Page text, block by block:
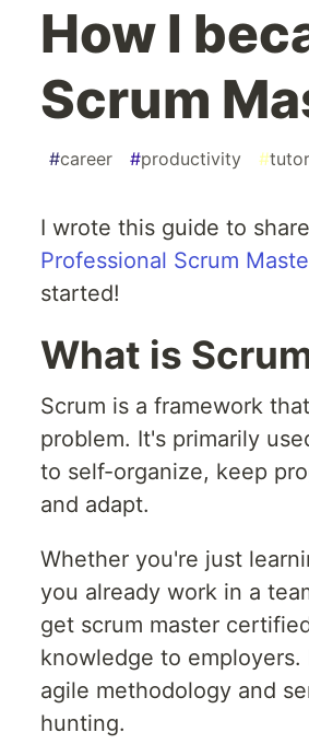
How I
Scrum
#career #productivity #
I wrote this guide to
Professional Scrum
started!
What is
Scrum is a framework
problem. It's primarily
to self-organize, keep
and adapt.
Whether you're just
you already work in a
get scrum master
knowledge to
agile methodology and
hunting.